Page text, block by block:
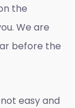
the
We are
before the
easy and